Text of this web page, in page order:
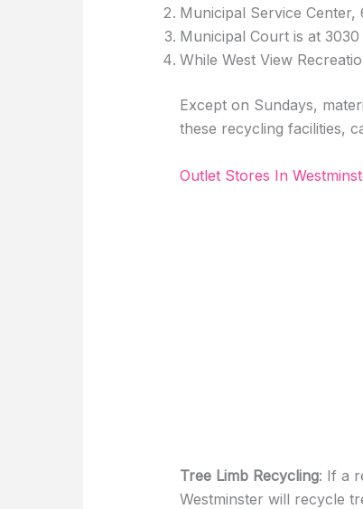
Municipal Service Center,
Municipal Court is at
While West View
Except on Sundays,
these recycling facilities,
Outlet Stores In
Tree Limb Recycling: If a
Westminster will recycle